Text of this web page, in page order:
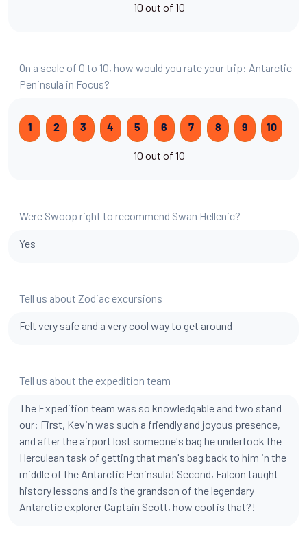
10 out of 10
On a scale of 0 to 10, how would you rate your trip: Antarctic
Peninsula in Focus?
1 2 3 4 5 6 7 8 9 10
10 out of 10
Were Swoop right to recommend Swan Hellenic?
Yes
Tell us about Zodiac excursions
Felt very safe and a very cool way to get around
Tell us about the expedition team
The Expedition team was so knowledgable and two stand
our: First, Kevin was such a friendly and joyous presence,
and after the airport lost someone's bag he undertook the
Herculean task of getting that man's bag back to him in the
middle of the Antarctic Peninsula! Second, Falcon taught
history lessons and is the grandson of the legendary
Antarctic explorer Captain Scott, how cool is that?!